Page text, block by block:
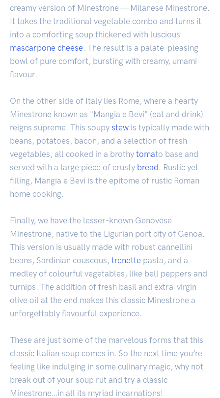
creamy version of Minestrone — Milanese Minestrone.
It takes the traditional vegetable combo and turns it
into a comforting soup thickened with luscious
mascarpone cheese. The result is a palate-pleasing
bowl of pure comfort, bursting with creamy, umami
flavour.
On the other side of Italy lies Rome, where a hearty
Minestrone known as "Mangia e Bevi" (eat and drink)
reigns supreme. This soupy stew is typically made with
beans, potatoes, bacon, and a selection of fresh
vegetables, all cooked in a brothy tomato base and
served with a large piece of crusty bread. Rustic yet
filling, Mangia e Bevi is the epitome of rustic Roman
home cooking.
Finally, we have the lesser-known Genovese
Minestrone, native to the Ligurian port city of Genoa.
This version is usually made with robust cannellini
beans, Sardinian couscous, trenette pasta, and a
medley of colourful vegetables, like bell peppers and
turnips. The addition of fresh basil and extra-virgin
olive oil at the end makes this classic Minestrone a
unforgettably flavourful experience.
These are just some of the marvelous forms that this
classic Italian soup comes in. So the next time you’re
feeling like indulging in some culinary magic, why not
break out of your soup rut and try a classic
Minestrone…in all its myriad incarnations!